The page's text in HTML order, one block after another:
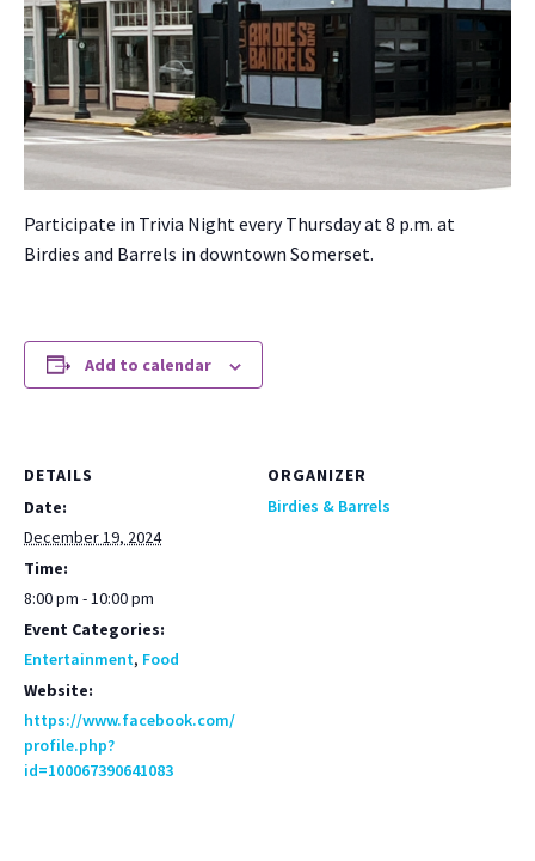
Par­tic­i­pate in Triv­ia Night every Thurs­day at 8 p.m. at
Birdies and Bar­rels in down­town Som­er­set.
Add to calendar
DETAILS
Date:
December 19, 2024
Time:
8:00 pm - 10:00 pm
Event Categories:
Entertainment, Food
Website:
https://www.facebook.com/
profile.php?
id=100067390641083
ORGANIZER
Birdies & Barrels